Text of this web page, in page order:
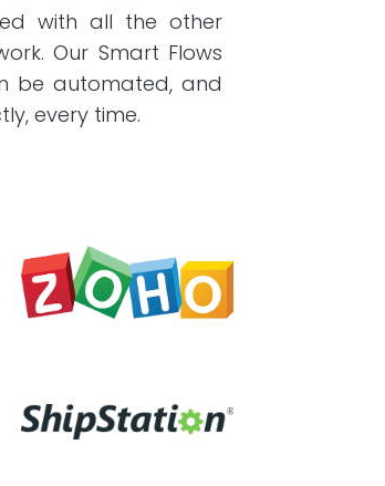
with all the other
Our Smart Flows
be automated, and
every time.